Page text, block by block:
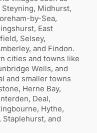
Steyning, Midhurst,
by-Sea,
East
Selsey,
and Findon.
cities and towns like
Wells, and
and smaller towns
Herne Bay,
Deal,
Hythe,
Staplehurst, and